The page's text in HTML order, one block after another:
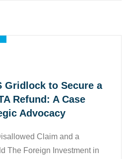
Gridlock to Secure a
Refund: A Case
Advocacy
Claim and a
The Foreign Investment in